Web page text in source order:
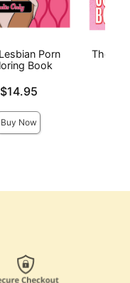
Porn
Book
$14.95
Buy Now
The